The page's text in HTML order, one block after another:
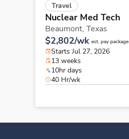
Travel
Nuclear Med Tech
Beaumont, Texas
$2,802/wk est. pay package
Starts Jul 27, 2026
13 weeks
10hr days
40 Hr/wk